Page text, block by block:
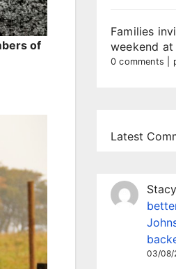
of
Families
weekend at
0 comments
Latest
03/08/